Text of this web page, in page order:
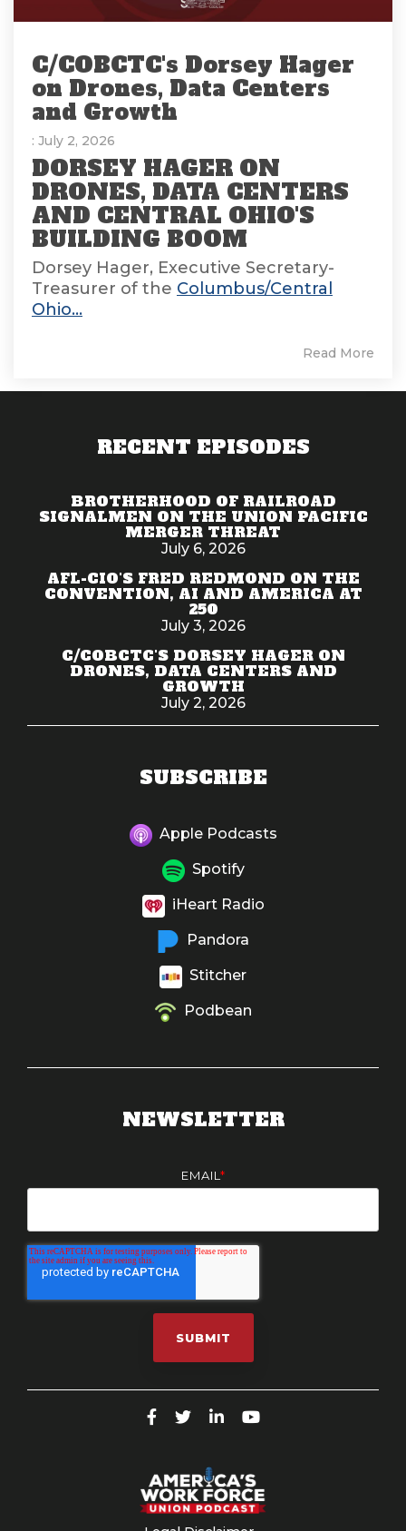
C/COBCTC's Dorsey Hager
on Drones, Data Centers
and Growth
: July 2, 2026
DORSEY HAGER ON
DRONES, DATA CENTERS
AND CENTRAL OHIO'S
BUILDING BOOM
Dorsey Hager, Executive Secretary-
Treasurer of the Columbus/Central
Ohio...
Read More
RECENT EPISODES
BROTHERHOOD OF RAILROAD
SIGNALMEN ON THE UNION PACIFIC
MERGER THREAT
July 6, 2026
AFL-CIO'S FRED REDMOND ON THE
CONVENTION, AI AND AMERICA AT
250
July 3, 2026
C/COBCTC'S DORSEY HAGER ON
DRONES, DATA CENTERS AND
GROWTH
July 2, 2026
SUBSCRIBE
Apple Podcasts
Spotify
iHeart Radio
Pandora
Stitcher
Podbean
NEWSLETTER
EMAIL *